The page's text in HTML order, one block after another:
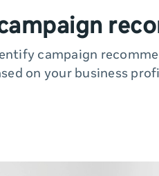
campaign
on your business